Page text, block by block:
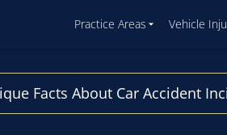
Practice Areas Vehicle
Facts About Car Accident